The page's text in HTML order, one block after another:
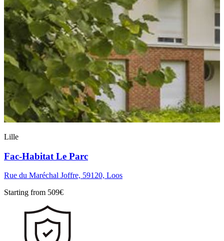
Lille
Fac-Habitat Le Parc
Rue du Maréchal Joffre, 59120, Loos
Starting from 509€